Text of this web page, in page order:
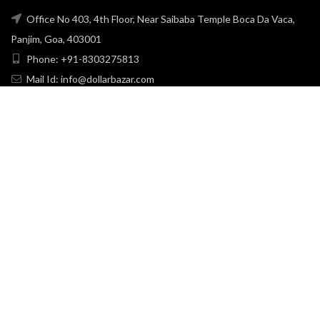
Office No 403, 4th Floor, Near Saibaba Temple Boca Da Vaca,
Panjim, Goa, 403001
Phone: +91-8303275813
Mail Id: info@dollarbazar.com